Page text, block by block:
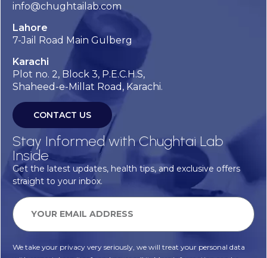
info@chughtailab.com
Lahore
7-Jail Road Main Gulberg
Karachi
Plot no. 2, Block 3, P.E.C.H.S,
Shaheed-e-Millat Road, Karachi.
CONTACT US
Stay Informed with Chughtai Lab
Inside
Get the latest updates, health tips, and exclusive offers
straight to your inbox.
We take your privacy very seriously, we will treat your personal data